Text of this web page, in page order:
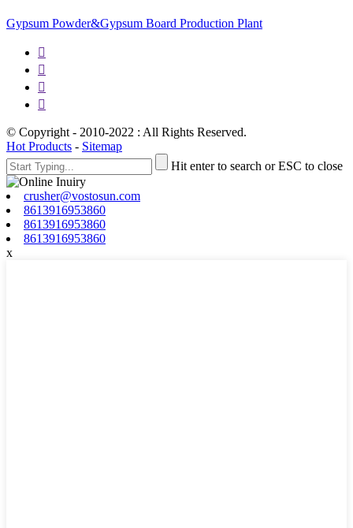
Gypsum Powder&Gypsum Board Production Plant




© Copyright - 2010-2022 : All Rights Reserved.
Hot Products - Sitemap
Hit enter to search or ESC to close
crusher@vostosun.com
8613916953860
8613916953860
8613916953860
x